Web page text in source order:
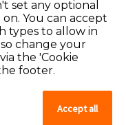
our system,
quick apply,
set any optional
You can accept
types to allow in
change your
the 'Cookie
footer.
Accept all